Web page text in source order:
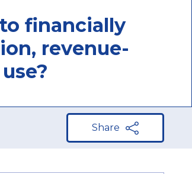
financially
revenue-
Share